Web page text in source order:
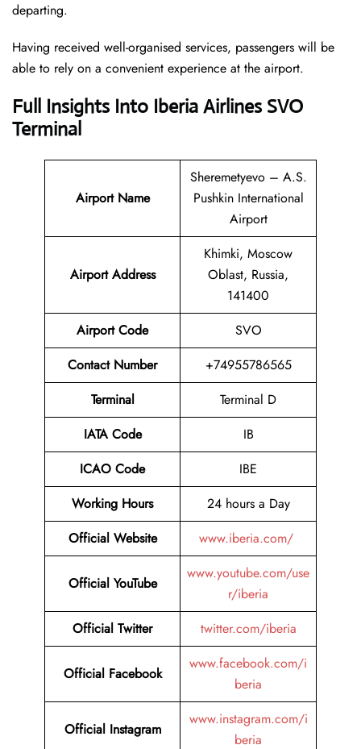
departing.
Having received well-organised services, passengers will be
able to rely on a convenient experience at the airport.
Full Insights Into Iberia Airlines SVO
Terminal
Airport Name
Sheremetyevo – A.S.
Pushkin International
Airport
Airport Address
Khimki, Moscow
Oblast, Russia,
141400
Airport Code
SVO
Contact Number
+74955786565
Terminal
Terminal D
IATA Code
IB
ICAO Code
IBE
Working Hours
24 hours a Day
Official Website
www.iberia.com/
Official YouTube
www.youtube.com/use
r/iberia
Official Twitter
twitter.com/iberia
Official Facebook
www.facebook.com/i
beria
Official Instagram
www.instagram.com/i
beria